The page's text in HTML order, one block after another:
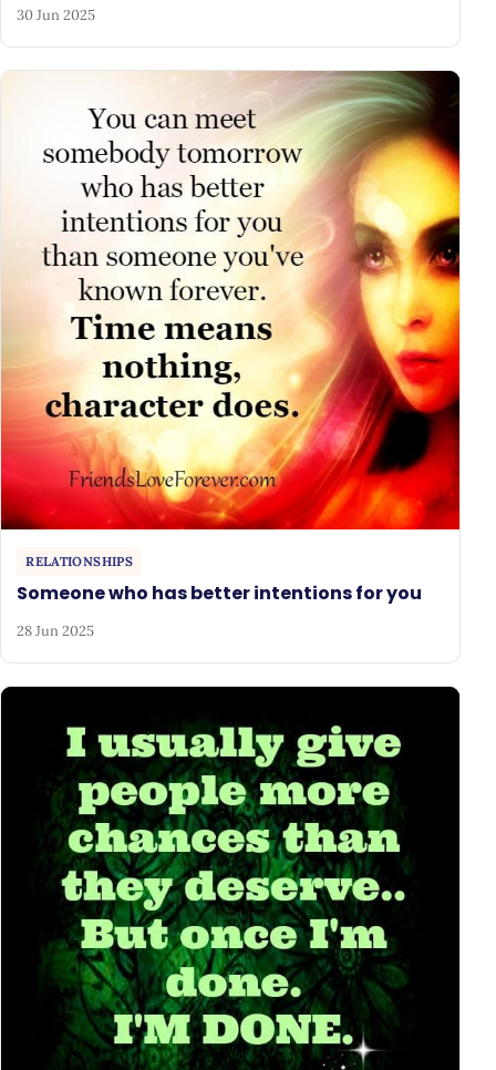
30 Jun 2025
RELATIONSHIPS
Someone who has better intentions for you
28 Jun 2025